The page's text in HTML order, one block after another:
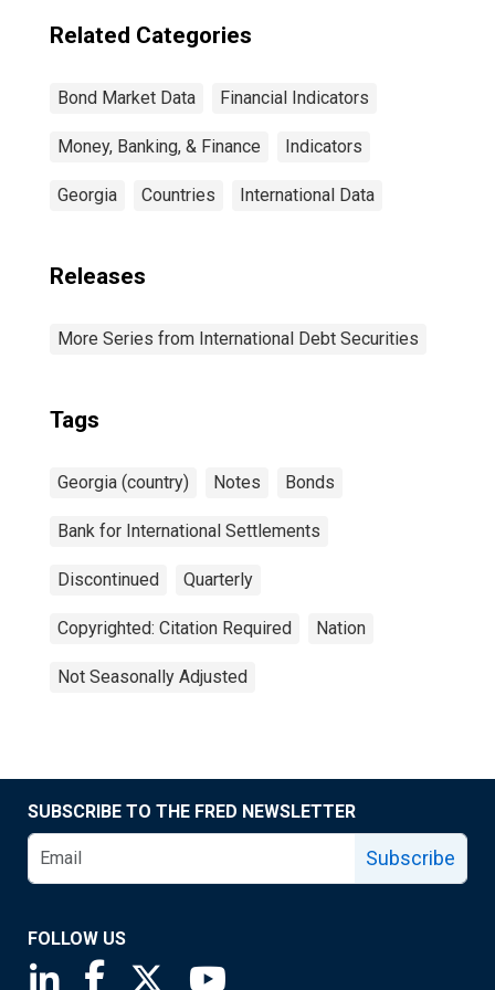
Related Categories
Bond Market Data Financial Indicators
Money, Banking, & Finance Indicators
Georgia Countries International Data
Releases
More Series from International Debt Securities
Tags
Georgia (country) Notes Bonds
Bank for International Settlements
Discontinued Quarterly
Copyrighted: Citation Required Nation
Not Seasonally Adjusted
SUBSCRIBE TO THE FRED NEWSLETTER
Subscribe
FOLLOW US
Saint Louis Fed linkedin page
Saint Louis Fed facebook page
Saint Louis Fed X page